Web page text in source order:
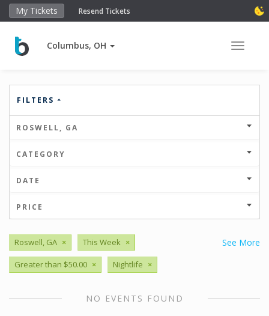
My Tickets Resend Tickets
Columbus, OH Toggle
FILTERS
ROSWELL, GA
CATEGORY
DATE
PRICE
See More
Roswell, GA × This Week ×
Greater than $50.00 × Nightlife ×
NO EVENTS FOUND